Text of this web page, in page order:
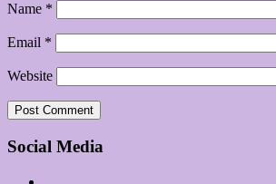
Name *
Email *
Website
Social Media